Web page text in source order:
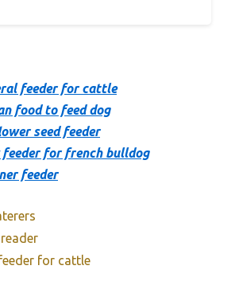
feeder for cattle
food to feed dog
seed feeder
for french bulldog
feeder
for cattle